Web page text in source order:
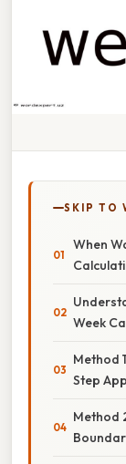
SKIP TO
When
Week
Method
Step
Method